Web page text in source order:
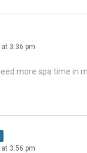
3:36 pm
more spa time in
3:56 pm